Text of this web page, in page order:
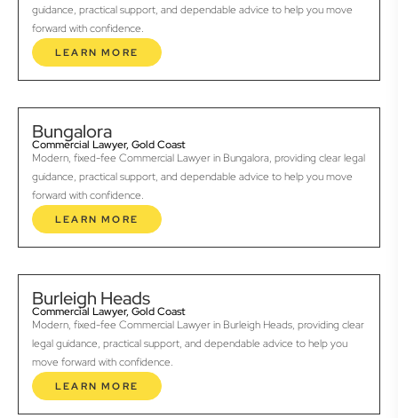
guidance, practical support, and dependable advice to help you move
forward with confidence.
LEARN MORE
Bungalora
Commercial Lawyer, Gold Coast
Modern, fixed-fee Commercial Lawyer in Bungalora, providing clear legal
guidance, practical support, and dependable advice to help you move
forward with confidence.
LEARN MORE
Burleigh Heads
Commercial Lawyer, Gold Coast
Modern, fixed-fee Commercial Lawyer in Burleigh Heads, providing clear
legal guidance, practical support, and dependable advice to help you
move forward with confidence.
LEARN MORE